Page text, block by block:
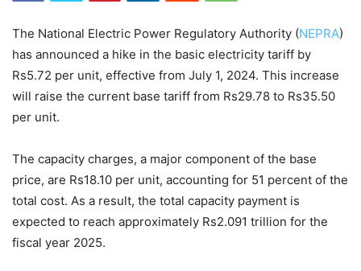
The National Electric Power Regulatory Authority (NEPRA)
has announced a hike in the basic electricity tariff by
Rs5.72 per unit, effective from July 1, 2024. This increase
will raise the current base tariff from Rs29.78 to Rs35.50
per unit.
The capacity charges, a major component of the base
price, are Rs18.10 per unit, accounting for 51 percent of the
total cost. As a result, the total capacity payment is
expected to reach approximately Rs2.091 trillion for the
fiscal year 2025.